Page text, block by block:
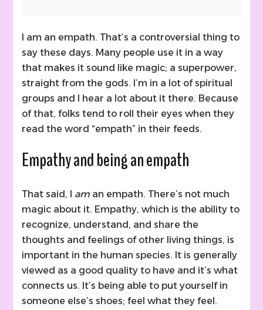
I am an empath. That’s a controversial thing to
say these days. Many people use it in a way
that makes it sound like magic; a superpower,
straight from the gods. I’m in a lot of spiritual
groups and I hear a lot about it there. Because
of that, folks tend to roll their eyes when they
read the word “empath” in their feeds.
Empathy and being an empath
That said, I am an empath. There’s not much
magic about it. Empathy, which is the ability to
recognize, understand, and share the
thoughts and feelings of other living things, is
important in the human species. It is generally
viewed as a good quality to have and it’s what
connects us. It’s being able to put yourself in
someone else’s shoes; feel what they feel.